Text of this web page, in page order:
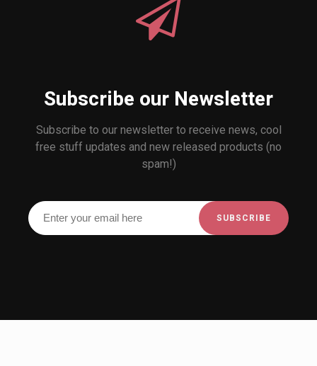
Subscribe our Newsletter
Subscribe to our newsletter to receive news, cool
free stuff updates and new released products (no
spam!)